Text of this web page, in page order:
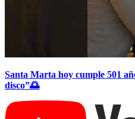
Santa Marta hoy cumple 501
disco”🌅